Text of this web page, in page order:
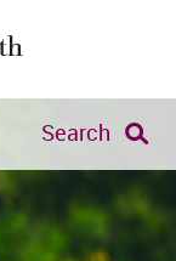
Search